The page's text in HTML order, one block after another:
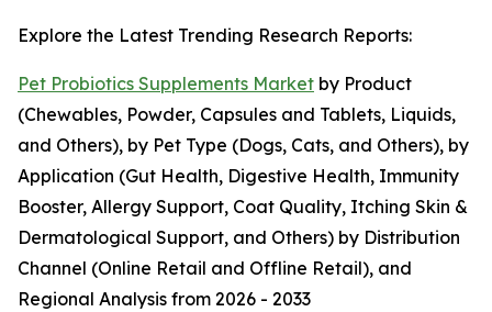
Explore the Latest Trending Research Reports:
Pet Probiotics Supplements Market by Product
(Chewables, Powder, Capsules and Tablets, Liquids,
and Others), by Pet Type (Dogs, Cats, and Others), by
Application (Gut Health, Digestive Health, Immunity
Booster, Allergy Support, Coat Quality, Itching Skin &
Dermatological Support, and Others) by Distribution
Channel (Online Retail and Offline Retail), and
Regional Analysis from 2026 - 2033